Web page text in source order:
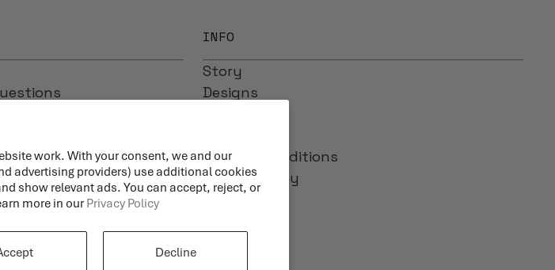
work. With your consent, we and our
advertising providers) use additional cookies
show relevant ads. You can accept, reject, or
more in ourPrivacy Policy
Decline
INFO
Story
Designs
Terms & Conditions
Privacy Policy